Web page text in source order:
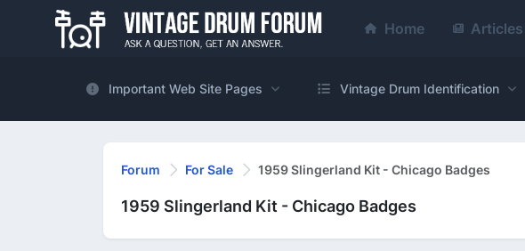
Home Articles
Important Web Site Pages Vintage Drum Identification
Forum For Sale 1959 Slingerland Kit - Chicago Badges
1959 Slingerland Kit - Chicago Badges